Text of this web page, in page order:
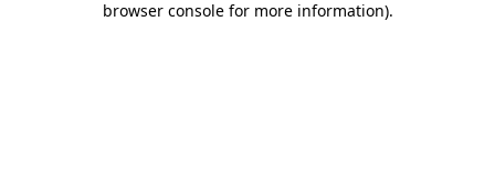
browser console for more information).